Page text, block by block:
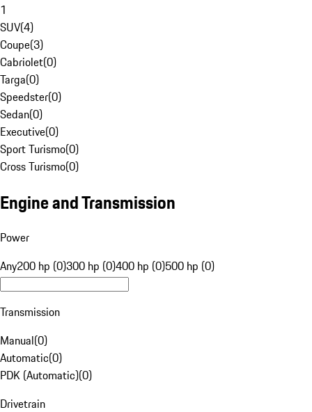
1
SUV(4)
Coupe(3)
Cabriolet(0)
Targa(0)
Speedster(0)
Sedan(0)
Executive(0)
Sport Turismo(0)
Cross Turismo(0)
Engine and Transmission
Power
Any200 hp (0)300 hp (0)400 hp (0)500 hp (0)
Transmission
Manual(0)
Automatic(0)
PDK (Automatic)(0)
Drivetrain